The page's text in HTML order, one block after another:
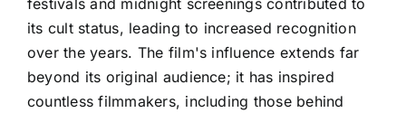
festivals and midnight screenings contributed to
its cult status, leading to increased recognition
over the years. The film's influence extends far
beyond its original audience; it has inspired
countless filmmakers, including those behind